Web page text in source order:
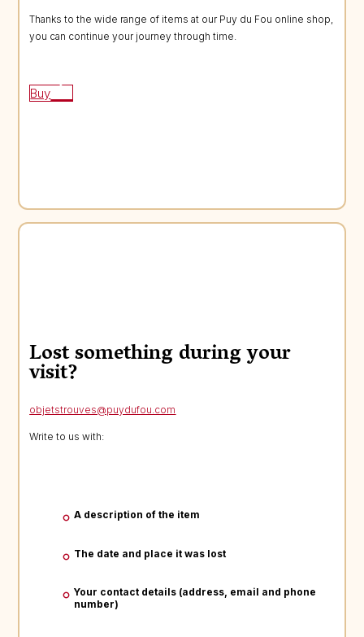
Thanks to the wide range of items at our Puy du Fou online shop,
you can continue your journey through time.
Buy
Lost something during your
visit?
objetstrouves@puydufou.com
Write to us with:
A description of the item
The date and place it was lost
Your contact details (address, email and phone
number)